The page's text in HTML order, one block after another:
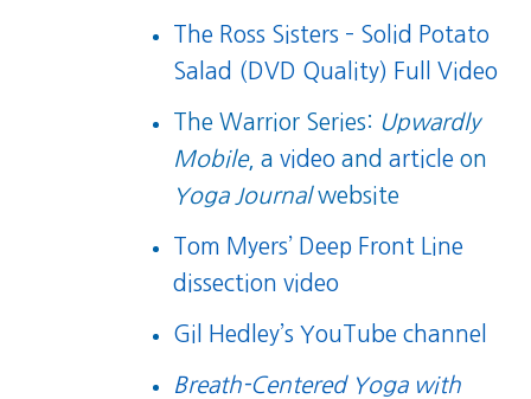
The Ross Sisters – Solid Potato
Salad (DVD Quality) Full Video
The Warrior Series: Upwardly
Mobile, avideo andarticle on
Yoga Journalwebsite
Tom Myers’ Deep Front Line
dissection video
Gil Hedley’s YouTube channel
Breath-Centered Yoga with